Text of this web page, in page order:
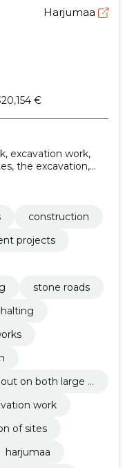
Harjumaa
€
excavation work,
the excavation,
construction
projects
stone roads
on both large a
work
of sites
harjumaa